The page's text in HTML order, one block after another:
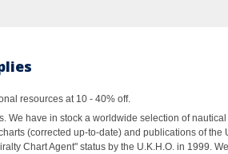
resources at 10 - 40% off.
We have in stock a worldwide selection of nautical
(corrected up-to-date) and publications of the
Chart Agent" status by the U.K.H.O. in 1999.